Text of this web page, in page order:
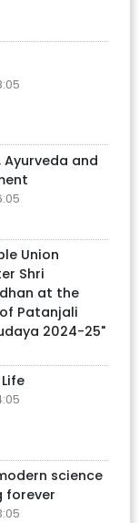
and
Union
Shri
at the
Patanjali
2024-25"
science
forever